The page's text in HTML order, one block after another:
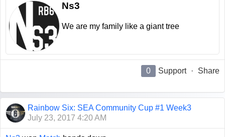
Ns3
We are my family like a giant tree
0 Support · Share
Rainbow Six: SEA Community Cup #1 Week3
July 23, 2017 4:20 AM